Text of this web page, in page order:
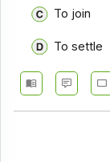
To join
To settle